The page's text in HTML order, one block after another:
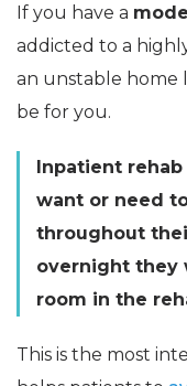
If you have a
addicted to a
an unstable home
be for you.
Inpatient
want or need
throughout
overnight they
room in the
This is the most